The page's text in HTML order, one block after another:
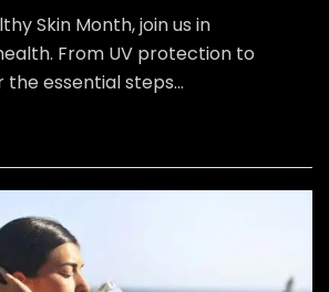
Skin Month, join us in
From UV protection to
the essential steps…